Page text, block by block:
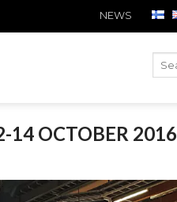
NEWS
14 OCTOBER 2016